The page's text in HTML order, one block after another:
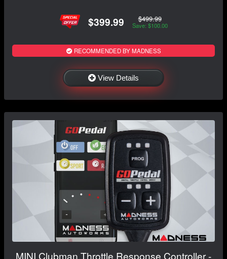
$399.99 $499.99
Save: $100.00
RECOMMENDED BY MADNESS
View Details
MINI Clubman Throttle Response Controller -